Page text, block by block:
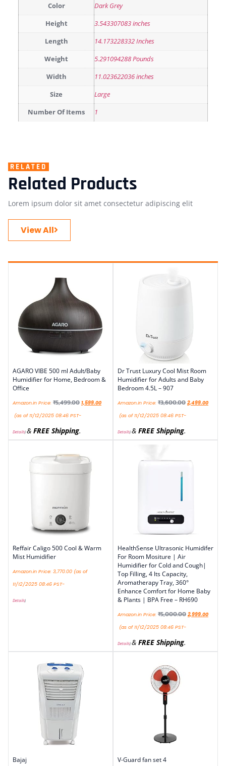
Color Dark Grey
Height 3.543307083 inches
Length 14.173228332 Inches
Weight 5.291094288 Pounds
Width 11.023622036 inches
Size Large
Number Of Items 1
RELATED
Related Products
Lorem ipsum dolor sit amet consectetur adipiscing elit
View All
AGARO VIBE 500 ml Adult/Baby
Humidifier for Home, Bedroom &
Office
Amazon.in Price: ₹5,499.00 1,599.00
(as of 11/12/2025 08:46 PST-
Details)& FREE Shipping.
Dr Trust Luxury Cool Mist Room
Humidifier for Adults and Baby
Bedroom 4.5L – 907
Amazon.in Price: ₹3,600.00 2,499.00
(as of 11/12/2025 08:46 PST-
Details)& FREE Shipping.
Reffair Caligo 500 Cool & Warm
Mist Humidifier
Amazon.in Price: 3,770.00 (as of
11/12/2025 08:46 PST-
Details)
HealthSense Ultrasonic Humidifer
For Room Mositure | Air
Humidifier for Cold and Cough|
Top Filling, 4 lts Capacity,
Aromatherapy Tray, 360°
Enhance Comfort for Home Baby
& Plants | BPA Free – RH690
Amazon.in Price: ₹5,000.00 2,999.00
(as of 11/12/2025 08:46 PST-
Details)& FREE Shipping.
Bajaj V-Guard fan set 4